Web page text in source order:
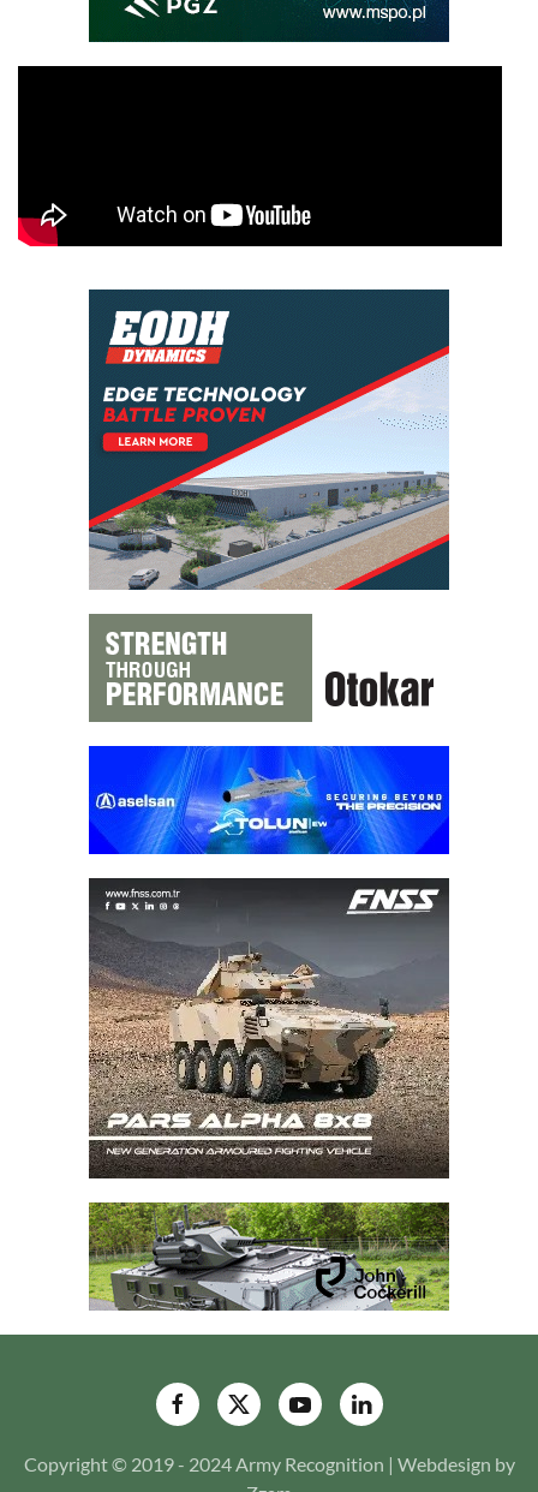
Copyright © 2019 - 2024 Army Recognition | Webdesign by